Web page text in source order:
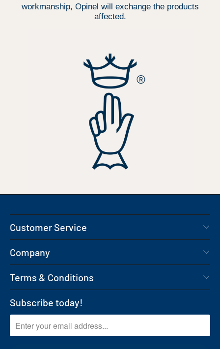
workmanship, Opinel will exchange the products
affected.
Customer Service
Company
Terms & Conditions
Subscribe today!